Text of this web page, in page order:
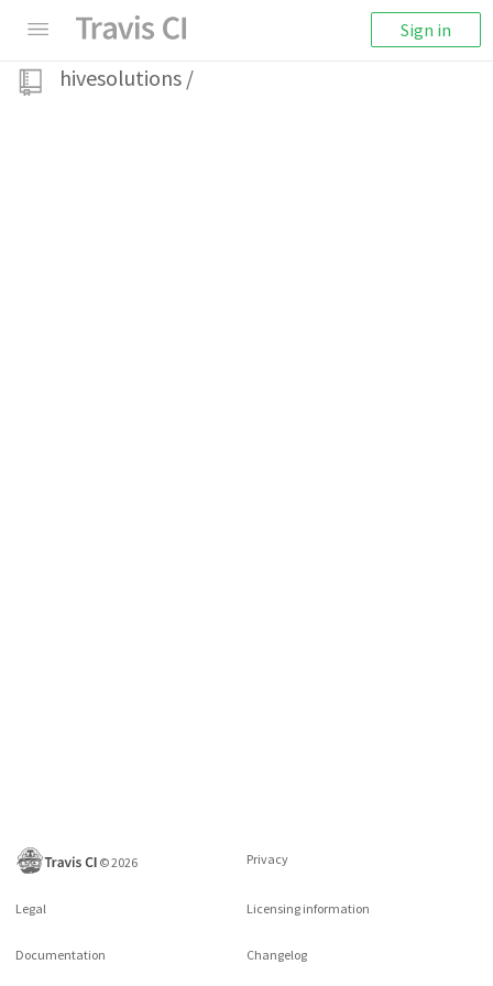
Sign in
hivesolutions /
©2026 Privacy
Legal Licensing information
Documentation Changelog